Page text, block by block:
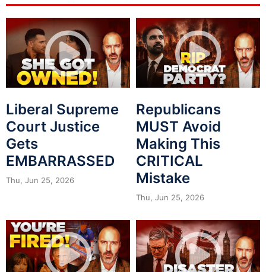
Liberal Supreme
Court Justice
Gets
EMBARRASSED
Thu, Jun 25, 2026
Republicans
MUST Avoid
Making This
CRITICAL
Mistake
Thu, Jun 25, 2026